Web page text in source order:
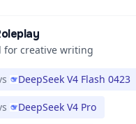
for creative writing
DeepSeek V4 Flash 0423
DeepSeek V4 Pro